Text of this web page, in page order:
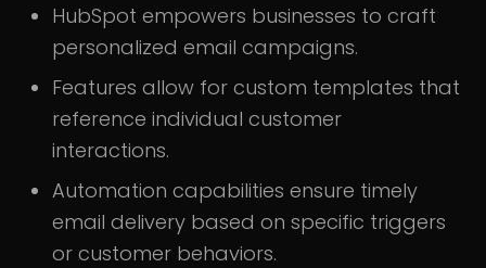
HubSpot empowers businesses to craft
personalized email campaigns.
Features allow for custom templates that
reference individual customer
interactions.
Automation capabilities ensure timely
email delivery based on specific triggers
or customer behaviors.